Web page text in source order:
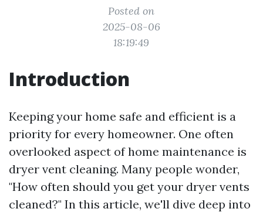
Posted on
2025-08-06
18:19:49
Introduction
Keeping your home safe and efficient is a
priority for every homeowner. One often
overlooked aspect of home maintenance is
dryer vent cleaning. Many people wonder,
"How often should you get your dryer vents
cleaned?" In this article, we'll dive deep into